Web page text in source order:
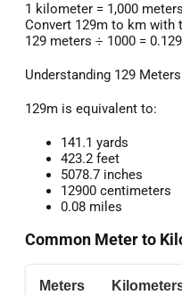
1 kilometer = 1,000 meters
Convert 129m to km with
129 meters ÷ 1000 =
Understanding 129
129m is equivalent to:
141.1 yards
423.2 feet
5078.7 inches
12900 centimeters
0.08 miles
Common Meter to
Meters